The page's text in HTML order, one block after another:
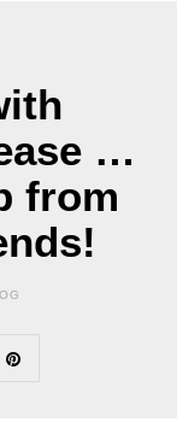
…
from